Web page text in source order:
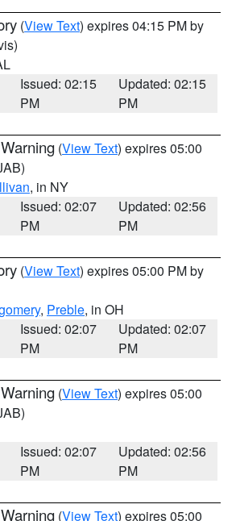
(View Text) expires 04:15 PM by
Issued: 02:15
PM
Updated: 02:15
PM
(View Text) expires 05:00
, in NY
Issued: 02:07
PM
Updated: 02:56
PM
(View Text) expires 05:00 PM by
, Preble, in OH
Issued: 02:07
PM
Updated: 02:07
PM
(View Text) expires 05:00
Issued: 02:07
PM
Updated: 02:56
PM
(View Text) expires 05:00